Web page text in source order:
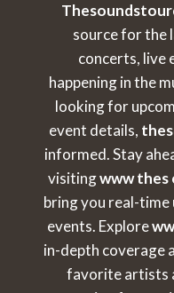
source for the
concerts, live
happening in the
looking for
event details,
informed. Stay
visitingwww thes
bring you real-time
events. Explore
in-depth coverage
favorite artists